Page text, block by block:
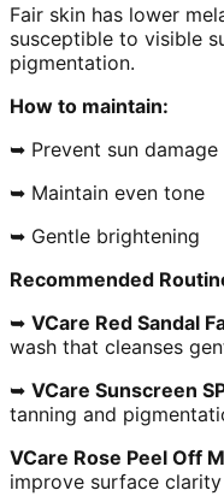
Fair skin has lower
susceptible to visible
pigmentation.
How to maintain:
➥ Prevent sun damage
➥ Maintain even tone
➥ Gentle brightening
Recommended
➥ VCare Red Sandal
wash that cleanses
➥ VCare Sunscreen
tanning and
VCare Rose Peel Off
improve surface clarity